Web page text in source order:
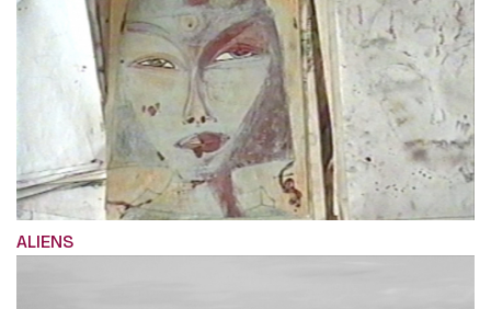
ALIENS